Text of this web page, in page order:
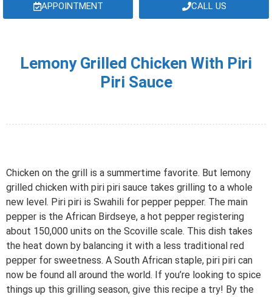
APPOINTMENT CALL US
Lemony Grilled Chicken With Piri
Piri Sauce
Chicken on the grill is a summertime favorite. But lemony
grilled chicken with piri piri sauce takes grilling to a whole
new level. Piri piri is Swahili for pepper pepper. The main
pepper is the African Birdseye, a hot pepper registering
about 150,000 units on the Scoville scale. This dish takes
the heat down by balancing it with a less traditional red
pepper for sweetness. A South African staple, piri piri can
now be found all around the world. If you’re looking to spice
things up this grilling season, give this recipe a try! By the